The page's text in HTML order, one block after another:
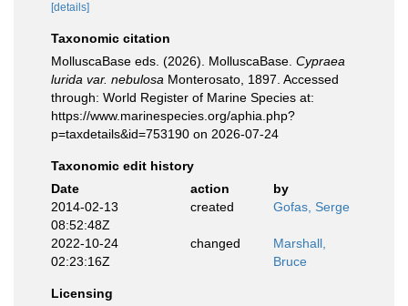
[details]
Taxonomic citation
MolluscaBase eds. (2026). MolluscaBase. Cypraea
lurida var. nebulosa Monterosato, 1897. Accessed
through: World Register of Marine Species at:
https://www.marinespecies.org/aphia.php?
p=taxdetails&id=753190 on 2026-07-24
Taxonomic edit history
Date
action
by
2014-02-13
08:52:48Z
created Gofas, Serge
2022-10-24
02:23:16Z
changed
Marshall,
Bruce
Licensing